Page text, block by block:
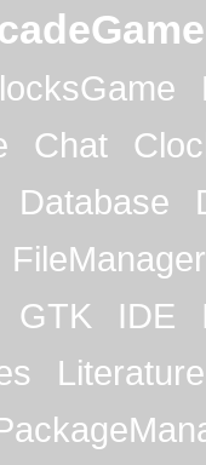
Chat
Database
FileManager
GTK IDE
Literature